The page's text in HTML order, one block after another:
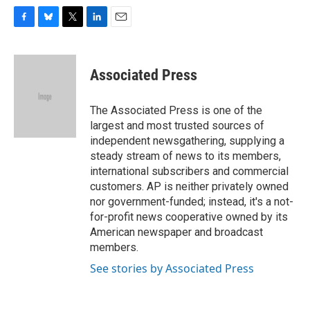
c
u
k
i
e
n
i
l
Associated Press
The Associated Press is one of the
largest and most trusted sources of
independent newsgathering, supplying a
steady stream of news to its members,
international subscribers and commercial
customers. AP is neither privately owned
nor government-funded; instead, it's a not-
for-profit news cooperative owned by its
American newspaper and broadcast
members.
See stories by Associated Press